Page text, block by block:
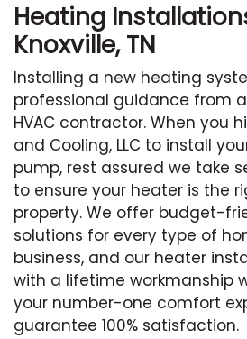
Heating
Knoxville, TN
Installing a new heating
professional guidance from
HVAC contractor. When you
and Cooling, LLC to install
pump, rest assured we take
to ensure your heater is the
property. We offer budget-
solutions for every type of
business, and our heater
with a lifetime workmanship
your number-one comfort
guarantee 100% satisfaction.